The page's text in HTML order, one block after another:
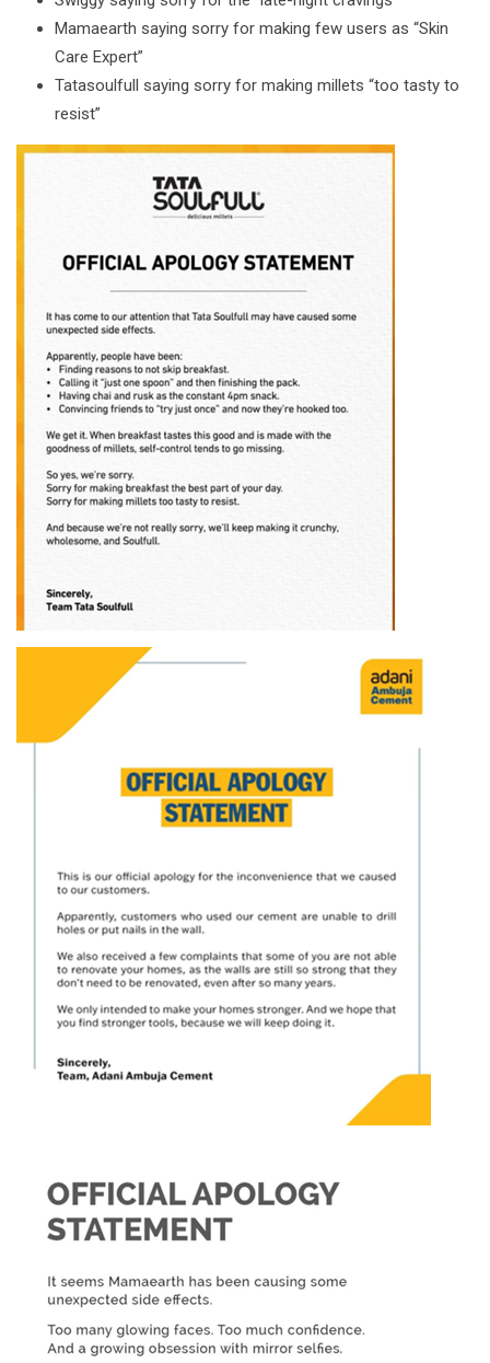
Mamaearth saying sorry for making few users as “Skin
Care Expert”
Tatasoulfull saying sorry for making millets “too tasty to
resist”